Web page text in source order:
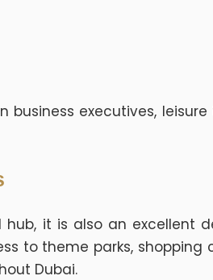
executives,
it is also an excellent
to theme parks, shopping
Dubai.